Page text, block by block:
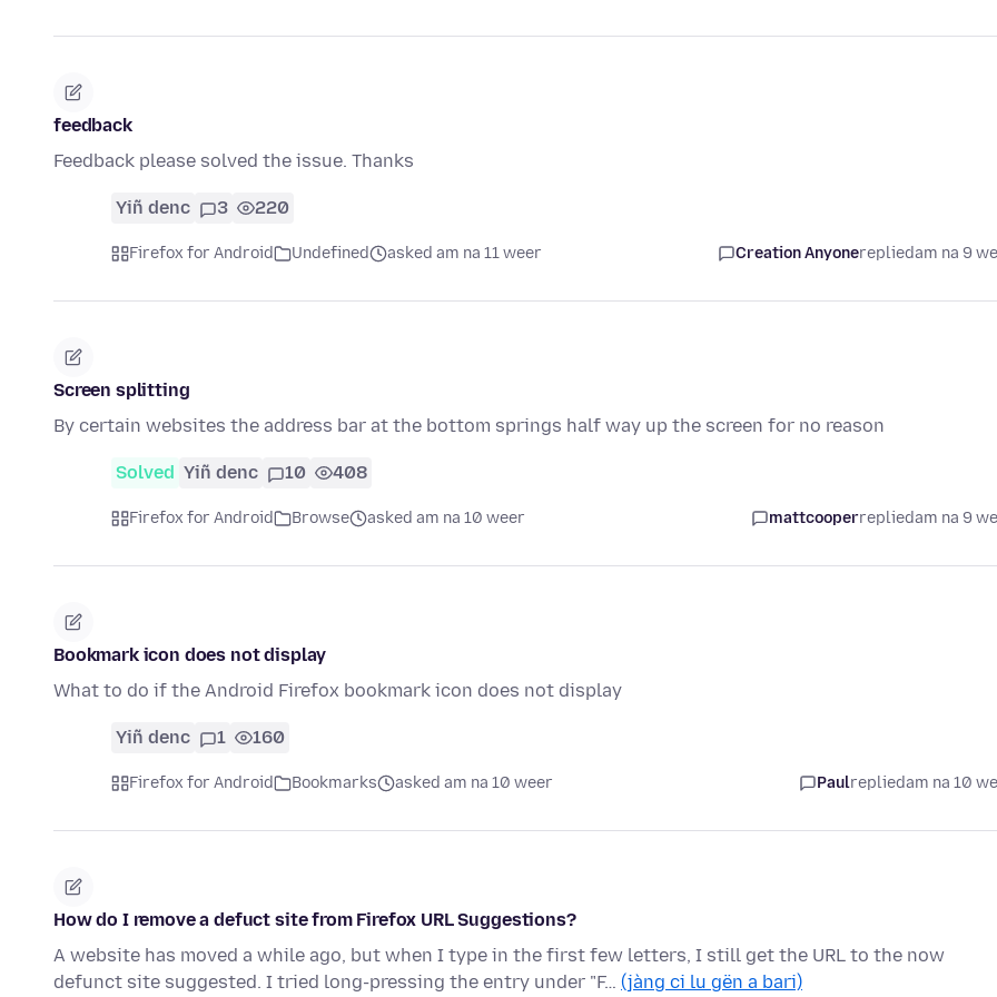
feedback
Feedback please solved the issue. Thanks
Yiñ denc 3 220
Firefox for Android Undefined asked am na 11 weer Creation Anyonerepliedam na 9
Screen splitting
By certain websites the address bar at the bottom springs half way up the screen for no reason
Solved Yiñ denc 10 408
Firefox for Android Browse asked am na 10 weer mattcooperrepliedam na 9
Bookmark icon does not display
What to do if the Android Firefox bookmark icon does not display
Yiñ denc 1 160
Firefox for Android Bookmarks asked am na 10 weer Paulrepliedam na 10
How do I remove a defuct site from Firefox URL Suggestions?
A website has moved a while ago, but when I type in the first few letters, I still get the URL to the now
defunct site suggested. I tried long-pressing the entry under "F… (jàng ci lu gën a bari)